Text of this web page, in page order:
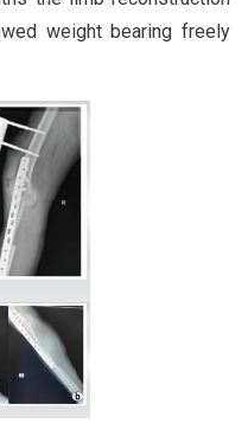
weight bearing freely